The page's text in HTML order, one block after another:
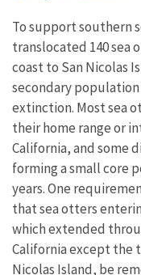
To support southern
translocated 140 sea
coast to San Nicolas
secondary
extinction. Most sea
their home range or
California, and some
forming a small core
years. One
that sea otters
which extended
California except the
Nicolas Island, be